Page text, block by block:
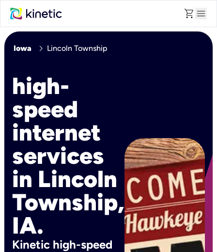
shopping_cart menu
Iowa chevron_right Lincoln Township
high-
speed
internet
services
in Lincoln
Township,
IA.
Kinetic high-speed